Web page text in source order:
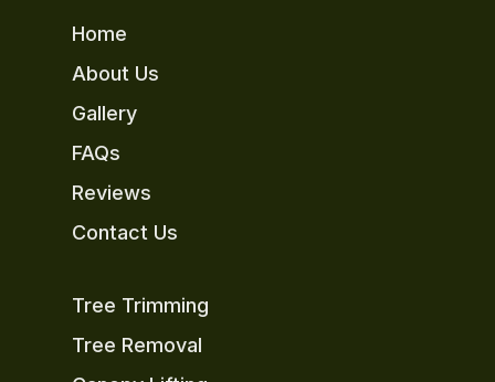
Home
About Us
Gallery
FAQs
Reviews
Contact Us
Tree Trimming
Tree Removal